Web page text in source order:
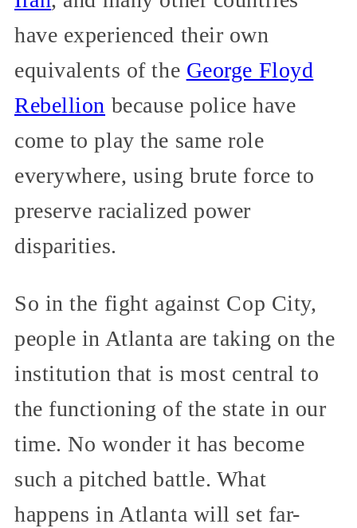
have experienced their own
equivalents of the George Floyd
Rebellion because police have
come to play the same role
everywhere, using brute force to
preserve racialized power
disparities.
So in the fight against Cop City,
people in Atlanta are taking on the
institution that is most central to
the functioning of the state in our
time. No wonder it has become
such a pitched battle. What
happens in Atlanta will set far-